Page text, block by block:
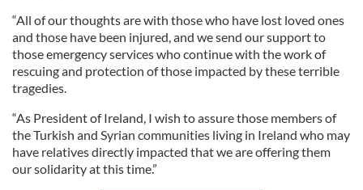
“All of our thoughts are with those who have lost loved ones
and those have been injured, and we send our support to
those emergency services who continue with the work of
rescuing and protection of those impacted by these terrible
tragedies.
“As President of Ireland, I wish to assure those members of
the Turkish and Syrian communities living in Ireland who may
have relatives directly impacted that we are offering them
our solidarity at this time.”